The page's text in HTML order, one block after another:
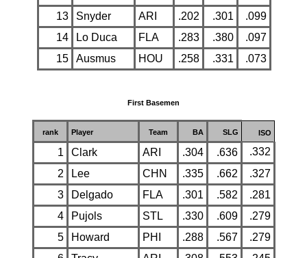
13
Snyder ARI .202 .301
.099
14
Lo Duca FLA .283 .380
.097
15
Ausmus HOU .258 .331 .073
First Basemen
rank Player Team BA SLG ISO
1 Clark ARI .304 .636
.332
2
Lee CHN .335 .662
.327
3
Delgado FLA .301 .582
.281
4
Pujols STL .330 .609
.279
5
Howard PHI .288 .567
.279